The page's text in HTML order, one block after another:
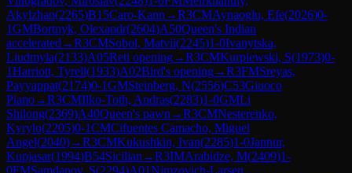
Akylzhan(2265)B15Caro-Kann →R3CMAynaoglu, Efe(2026)0-
1GMBortnyk, Olexandr(2604)A50Queen's Indian
accelerated →R3CMSobol, Matvii(2245)1-0Ivanytska,
Liudmyla(2133)A05Reti opening→R3CMKurpiewski, S(1973)0-
1Harriott, Tyrell(1933)A02Bird's opening→R3FMSreyas,
Payyappat(2174)0-1GMSteinberg, N(2556)C53Giuoco
Piano→R3CMIlko-Toth, Andras(2283)1-0GMLi
Shilong(2369)A40Queen's pawn →R3CMNesterenko,
Kyrylo(2205)0-1CMCifuentes Camacho, Miguel
Angel(2040)→R3CMKukushkin, Ivan(2285)1-0Jannur,
Kupjasar(1994)B54Sicilian →R3IMArabidze, M(2409)1-
0FMSamdanov, S(2294)A01Nimzovich-Larsen